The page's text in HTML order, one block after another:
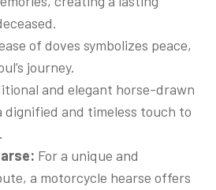
of doves symbolizes peace,
journey.
and elegant horse-drawn
dignified and timeless touch to
For a unique and
a motorcycle hearse offers